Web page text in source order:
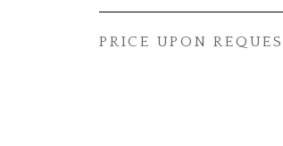
PRICE UPON